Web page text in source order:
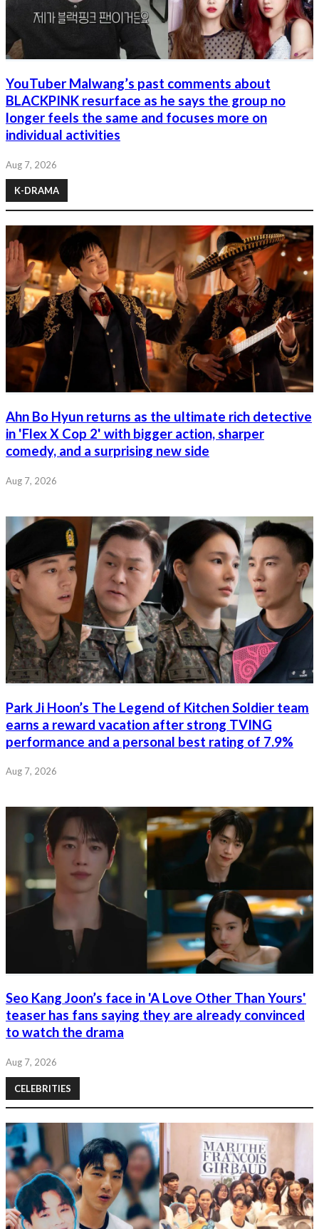
YouTuber Malwang’s past comments about
BLACKPINK resurface as he says the group no
longer feels the same and focuses more on
individual activities
Aug 7, 2026
K-DRAMA
Ahn Bo Hyun returns as the ultimate rich detective
in 'Flex X Cop 2' with bigger action, sharper
comedy, and a surprising new side
Aug 7, 2026
Park Ji Hoon’s The Legend of Kitchen Soldier team
earns a reward vacation after strong TVING
performance and a personal best rating of 7.9%
Aug 7, 2026
Seo Kang Joon’s face in 'A Love Other Than Yours'
teaser has fans saying they are already convinced
to watch the drama
Aug 7, 2026
CELEBRITIES